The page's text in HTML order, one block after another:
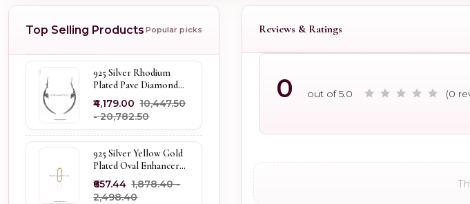
Top Selling Products Popular picks
925 Silver Rhodium
Plated Pave Diamond
Dangle Crescent Moon
& Leaf Earring Jewelry
Supplier
₹4,179.00 ₹10,447.50
- ₹20,782.50
925 Silver Yellow Gold
Plated Oval Enhancer
Pendant Custom
Jewelry
₹657.44 ₹1,878.40 -
₹2,498.40
Reviews & Ratings
0 out of 5.0 (0